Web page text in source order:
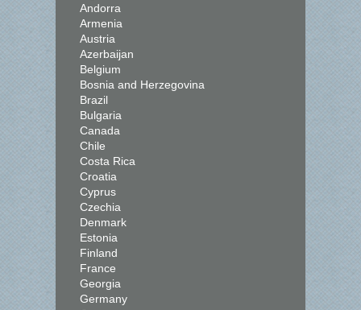
Andorra
Armenia
Austria
Azerbaijan
Belgium
Bosnia and Herzegovina
Brazil
Bulgaria
Canada
Chile
Costa Rica
Croatia
Cyprus
Czechia
Denmark
Estonia
Finland
France
Georgia
Germany